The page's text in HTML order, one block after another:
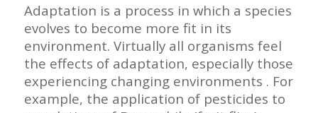
Adaptation is a process in which a species
evolves to become more fit in its
environment. Virtually all organisms feel
the effects of adaptation, especially those
experiencing changing environments . For
example, the application of pesticides to